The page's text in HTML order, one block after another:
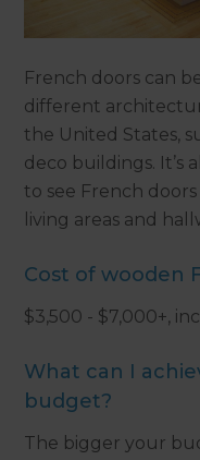
French doors can
different
the United States,
deco buildings. It’s
to see French
living areas and
Cost of wooden
$3,500 - $7,000+,
What can I
budget?
The bigger your